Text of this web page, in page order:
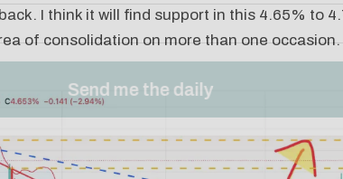
I think it will find support in this 4.65% to
of consolidation on more than one occasion.